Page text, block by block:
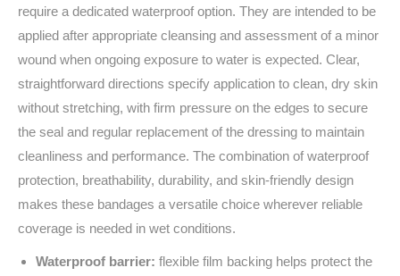
require a dedicated waterproof option. They are intended to be
applied after appropriate cleansing and assessment of a minor
wound when ongoing exposure to water is expected. Clear,
straightforward directions specify application to clean, dry skin
without stretching, with firm pressure on the edges to secure
the seal and regular replacement of the dressing to maintain
cleanliness and performance. The combination of waterproof
protection, breathability, durability, and skin-friendly design
makes these bandages a versatile choice wherever reliable
coverage is needed in wet conditions.
Waterproof barrier: flexible film backing helps protect the